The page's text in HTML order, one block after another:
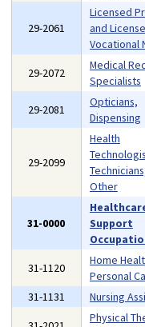
29-2061
Licensed
and
Vocational
29-2072
Medical
Specialists
29-2081
Opticians,
Dispensing
29-2099
Health
Other
31-0000
Support
31-1120
Home
Personal
31-1131
Nursing
Physical